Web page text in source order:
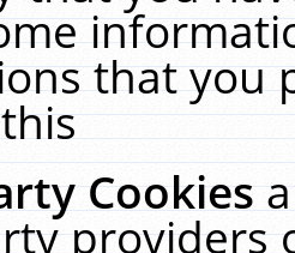
that you
Cookies
providers